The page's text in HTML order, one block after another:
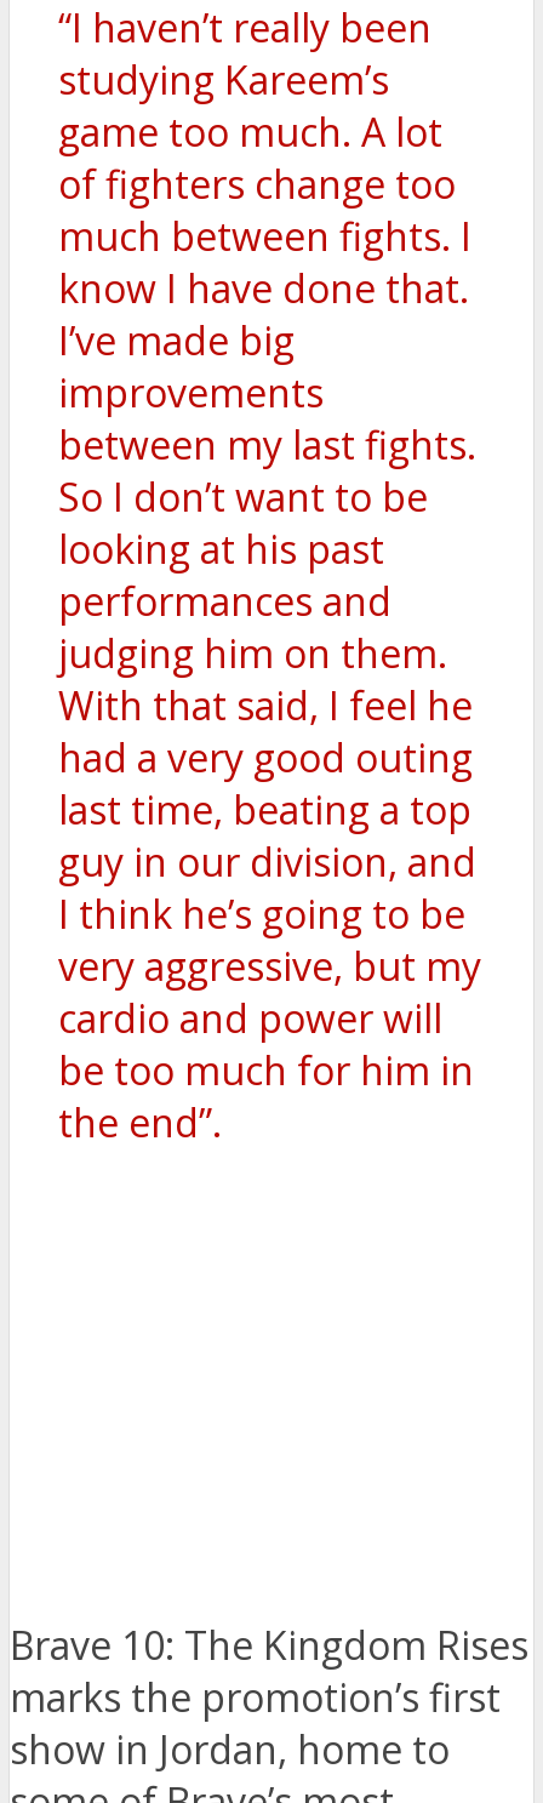
“I haven’t really been
studying Kareem’s
game too much. A lot
of fighters change too
much between fights. I
know I have done that.
I’ve made big
improvements
between my last fights.
So I don’t want to be
looking at his past
performances and
judging him on them.
With that said, I feel he
had a very good outing
last time, beating a top
guy in our division, and
I think he’s going to be
very aggressive, but my
cardio and power will
be too much for him in
the end”.
Brave 10: The Kingdom Rises
marks the promotion’s first
show in Jordan, home to